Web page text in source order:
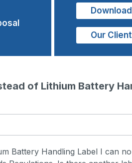
Our
of Lithium Battery
Battery Handling Label I can